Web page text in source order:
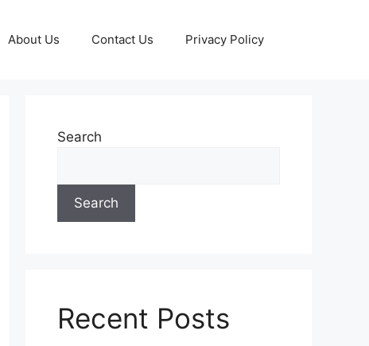
About Us Contact Us Privacy Policy
Search
Search
Recent Posts